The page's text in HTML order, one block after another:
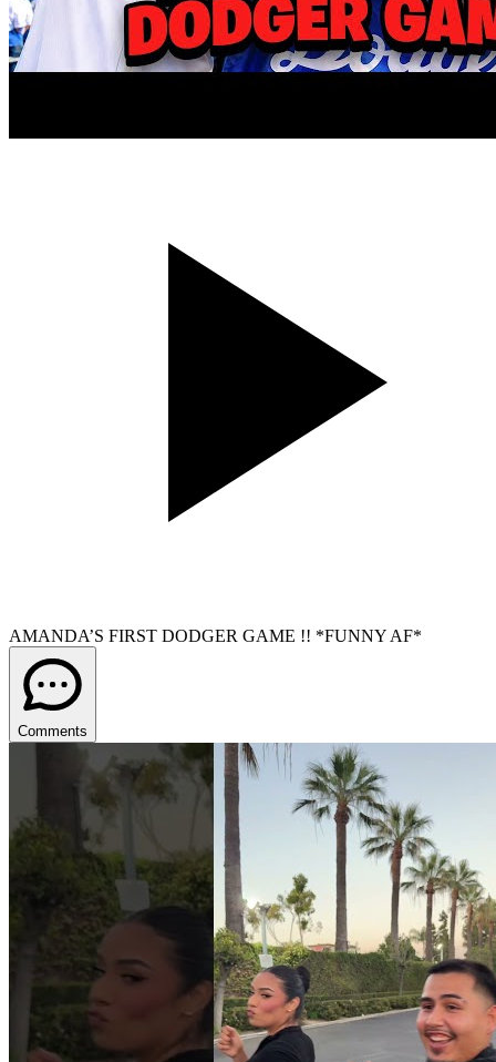
AMANDA’S FIRST DODGER GAME !! *FUNNY AF*
Comments